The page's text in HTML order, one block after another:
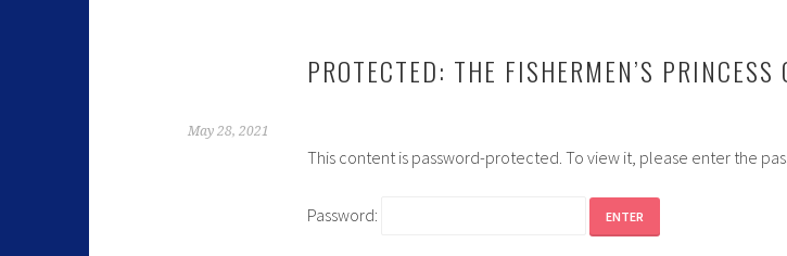
PROTECTED: THE FISHERMEN’S PRINCESS
May 28, 2021
This content is password-protected. To view it, please enter the
Password: